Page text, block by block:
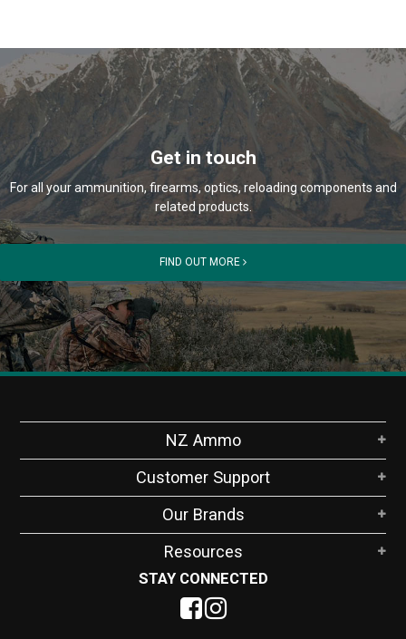
Get in touch
For all your ammunition, firearms, optics, reloading components and
related products.
FIND OUT MORE
NZ Ammo
Customer Support
Our Brands
Resources
STAY CONNECTED